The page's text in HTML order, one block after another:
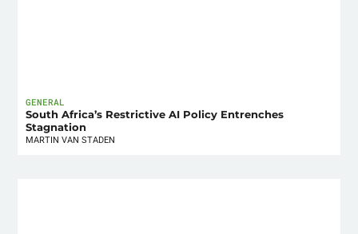
GENERAL
South Africa’s Restrictive AI Policy Entrenches
Stagnation
MARTIN VAN STADEN